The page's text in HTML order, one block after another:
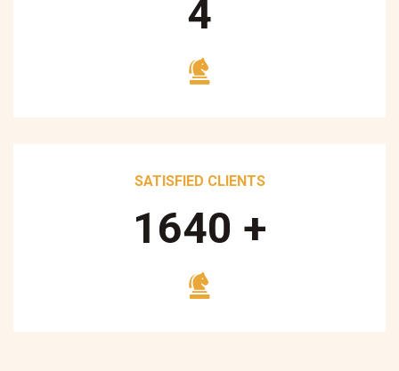
5
SATISFIED CLIENTS
1700 +